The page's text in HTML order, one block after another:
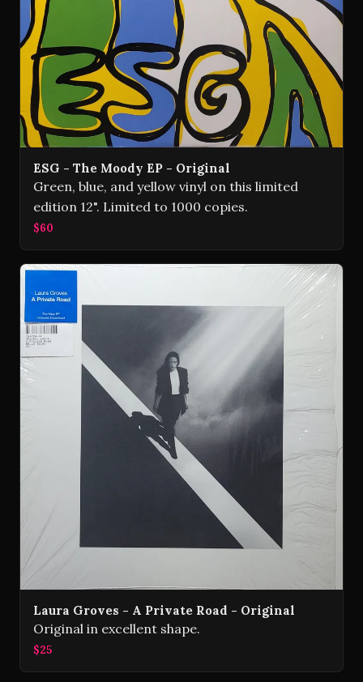
ESG - The Moody EP - Original
Green, blue, and yellow vinyl on this limited
edition 12". Limited to 1000 copies.
$60
Laura Groves - A Private Road - Original
Original in excellent shape.
$25